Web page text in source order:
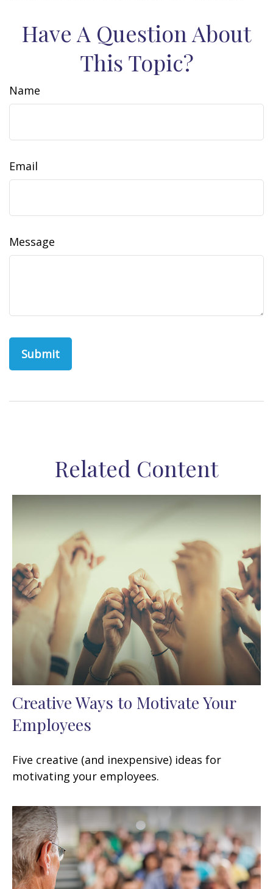
Have A Question About
This Topic?
Name
Email
Message
Related Content
Creative Ways to Motivate Your
Employees
Five creative (and inexpensive) ideas for
motivating your employees.